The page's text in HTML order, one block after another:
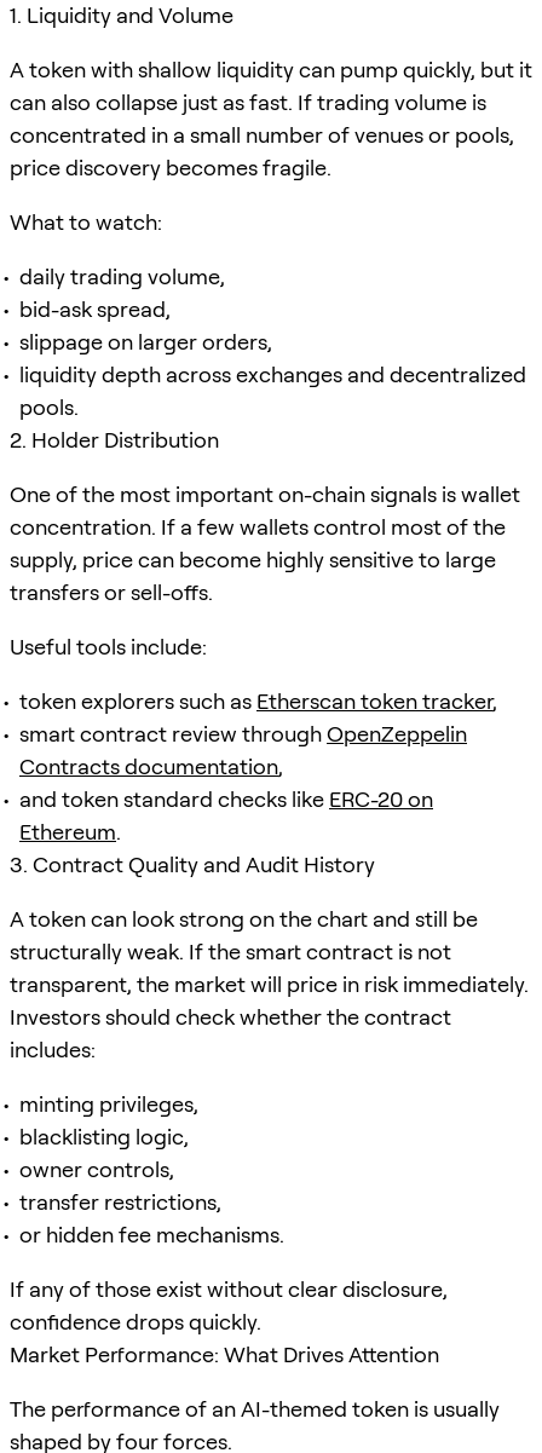
1. Liquidity and Volume
A token with shallow liquidity can pump quickly, but it
can also collapse just as fast. If trading volume is
concentrated in a small number of venues or pools,
price discovery becomes fragile.
What to watch:
daily trading volume,
bid-ask spread,
slippage on larger orders,
liquidity depth across exchanges and decentralized
pools.
2. Holder Distribution
One of the most important on-chain signals is wallet
concentration. If a few wallets control most of the
supply, price can become highly sensitive to large
transfers or sell-offs.
Useful tools include:
token explorers such as Etherscan token tracker,
smart contract review throughOpenZeppelin
Contracts documentation,
and token standard checks like ERC-20 on
Ethereum.
3. Contract Quality and Audit History
A token can look strong on the chart and still be
structurally weak. If the smart contract is not
transparent, the market will price in risk immediately.
Investors should check whether the contract
includes:
minting privileges,
blacklisting logic,
owner controls,
transfer restrictions,
or hidden fee mechanisms.
If any of those exist without clear disclosure,
confidence drops quickly.
Market Performance: What Drives Attention
The performance of an AI-themed token is usually
shaped by four forces.